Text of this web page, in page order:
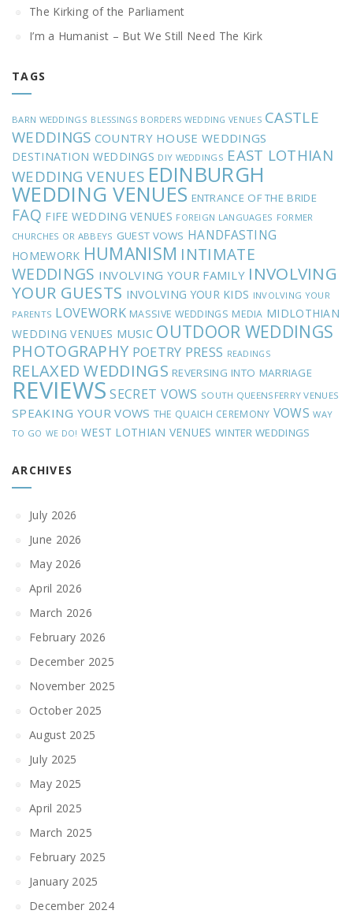
The Kirking of the Parliament
I’m a Humanist – But We Still Need The Kirk
TAGS
BARN WEDDINGS BLESSINGS BORDERS WEDDING VENUES CASTLE
WEDDINGS COUNTRY HOUSE WEDDINGS
DESTINATION WEDDINGS DIY WEDDINGS EAST LOTHIAN
WEDDING VENUES EDINBURGH
WEDDING VENUES ENTRANCE OF THE BRIDE
FAQ FIFE WEDDING VENUES FOREIGN LANGUAGES FORMER
CHURCHES OR ABBEYS GUEST VOWS HANDFASTING
HOMEWORK HUMANISM INTIMATE
WEDDINGS INVOLVING YOUR FAMILY INVOLVING
YOUR GUESTS INVOLVING YOUR KIDS INVOLVING YOUR
PARENTS LOVEWORK MASSIVE WEDDINGS MEDIA MIDLOTHIAN
WEDDING VENUES MUSIC OUTDOOR WEDDINGS
PHOTOGRAPHY POETRY PRESS READINGS
RELAXED WEDDINGS REVERSING INTO MARRIAGE
REVIEWS SECRET VOWS SOUTH QUEENSFERRY VENUES
SPEAKING YOUR VOWS THE QUAICH CEREMONY VOWS WAY
TO GO WE DO! WEST LOTHIAN VENUES WINTER WEDDINGS
ARCHIVES
July 2026
June 2026
May 2026
April 2026
March 2026
February 2026
December 2025
November 2025
October 2025
August 2025
July 2025
May 2025
April 2025
March 2025
February 2025
January 2025
December 2024